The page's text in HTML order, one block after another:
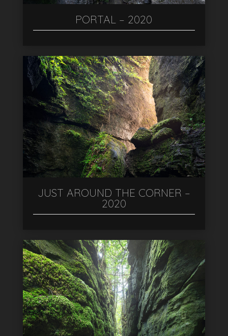
PORTAL – 2020
JUST AROUND THE CORNER –
2020